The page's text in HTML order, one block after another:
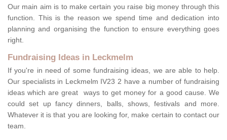
Our main aim is to make certain you raise big money through this
function. This is the reason we spend time and dedication into
planning and organising the function to ensure everything goes
right.
Fundraising Ideas in Leckmelm
If you're in need of some fundraising ideas, we are able to help.
Our specialists in Leckmelm IV23 2 have a number of fundraising
ideas which are great ways to get money for a good cause. We
could set up fancy dinners, balls, shows, festivals and more.
Whatever it is that you are looking for, make certain to contact our
team.